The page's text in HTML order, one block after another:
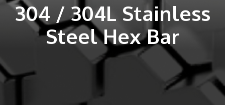
304 / 304L Stainless
Steel Hex Bar